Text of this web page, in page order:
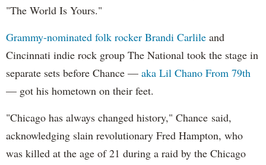
"The World Is Yours."
Grammy-nominated folk rocker Brandi Carlile and
Cincinnati indie rock group The National took the stage in
separate sets before Chance — aka Lil Chano From 79th
— got his hometown on their feet.
"Chicago has always changed history," Chance said,
acknowledging slain revolutionary Fred Hampton, who
was killed at the age of 21 during a raid by the Chicago